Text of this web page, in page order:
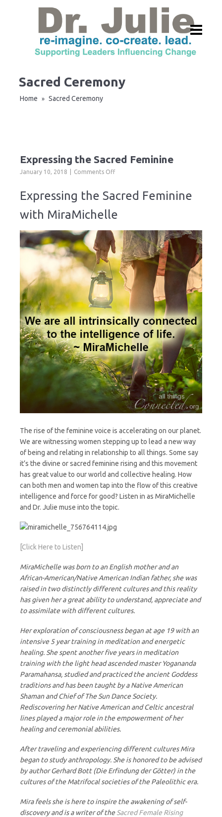
Sacred Ceremony
Home » Sacred Ceremony
Expressing the Sacred Feminine
January 10, 2018 Comments Offon
Sacred
Expressing the Sacred Feminine
with MiraMichelle
The rise of the feminine voice is accelerating on our planet.
We are witnessing women stepping up to lead a new way
of being and relating in relationship to all things. Some say
it’s the divine or sacred feminine rising and this movement
has great value to our world and collective healing. How
can both men and women tap into the flow of this creative
intelligence and force for good? Listen in as MiraMichelle
and Dr. Julie muse into the topic.
[Click Here to Listen]
MiraMichelle was born to an English mother and an
African-American/Native American Indian father, she was
raised in two distinctly different cultures and this reality
has given her a great ability to understand, appreciate and
to assimilate with different cultures.
Her exploration of consciousness began at age 19 with an
intensive 5 year training in meditation and energetic
healing. She spent another five years in meditation
training with the light head ascended master Yogananda
Paramahansa, studied and practiced the ancient Goddess
traditions and has been taught by a Native American
Shaman and Chief of The Sun Dance Society.
Rediscovering her Native American and Celtic ancestral
lines played a major role in the empowerment of her
healing and ceremonial abilities.
After traveling and experiencing different cultures Mira
began to study anthropology. She is honored to be advised
by author Gerhard Bott (Die Erfindung der Götter) in the
cultures of the Matrifocal societies of the Paleolithic era.
Mira feels she is here to inspire the awakening of self-
discovery and is a writer of theSacred Female Rising